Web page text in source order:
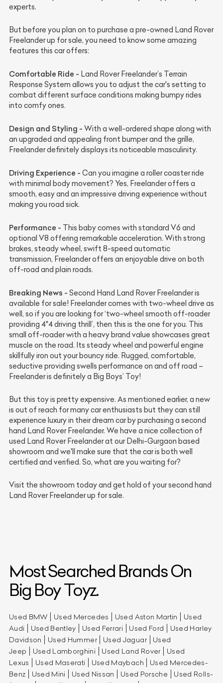
experts.
But before you plan on to purchase a pre-owned Land Rover
Freelander up for sale, you need to know some amazing
features this car offers:
Comfortable Ride - Land Rover Freelander’s Terrain
Response System allows you to adjust the car's setting to
combat different surface conditions making bumpy rides
into comfy ones.
Design and Styling - With a well-ordered shape along with
an upgraded and appealing front bumper and the grille,
Freelander definitely displays its noticeable masculinity.
Driving Experience - Can you imagine a roller coaster ride
with minimal body movement? Yes, Freelander offers a
smooth, easy and an impressive driving experience without
making you road sick.
Performance - This baby comes with standard V6 and
optional V8 offering remarkable acceleration. With strong
brakes, steady wheel, swift 8-speed automatic
transmission, Freelander offers an enjoyable drive on both
off-road and plain roads.
Breaking News - Second Hand Land Rover Freelander is
available for sale! Freelander comes with two-wheel drive as
well, so if you are looking for ‘two-wheel smooth off-roader
providing 4*4 driving thrill’, then this is the one for you. This
small off-roader with a heavy brand value showcases great
muscle on the road. Its steady wheel and powerful engine
skillfully iron out your bouncy ride. Rugged, comfortable,
seductive providing swells performance on and off road –
Freelander is definitely a Big Boys’ Toy!
But this toy is pretty expensive. As mentioned earlier, a new
is out of reach for many car enthusiasts but they can still
experience luxury in their dream car by purchasing a second
hand Land Rover Freelander. We have a nice collection of
used Land Rover Freelander at our Delhi-Gurgaon based
showroom and we'll make sure that the car is both well
certified and verified. So, what are you waiting for?
Visit the showroom today and get hold of your second hand
Land Rover Freelander up for sale.
Most Searched Brands On
Big Boy Toyz.
Used BMW Used Mercedes Used Aston Martin
Used
Audi
Used Bentley Used Ferrari Used Ford
Used Harley
Davidson
Used Hummer Used Jaguar
Used
Jeep
Used Lamborghini Used Land Rover
Used
Lexus
Used Maserati Used Maybach
Used Mercedes-
Benz
Used Mini Used Nissan Used Porsche
Used Rolls-